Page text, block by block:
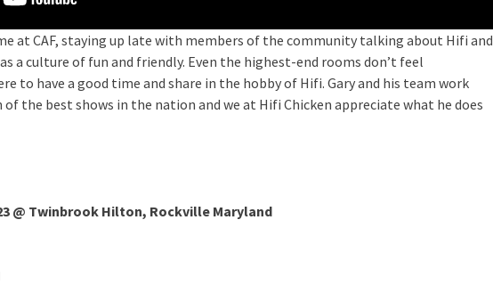
at CAF, staying up late with members of the community talking about Hifi and
a culture of fun and friendly. Even the highest-end rooms don’t feel
to have a good time and share in the hobby of Hifi. Gary and his team work
the best shows in the nation and we at Hifi Chicken appreciate what he does
@ Twinbrook Hilton, Rockville Maryland